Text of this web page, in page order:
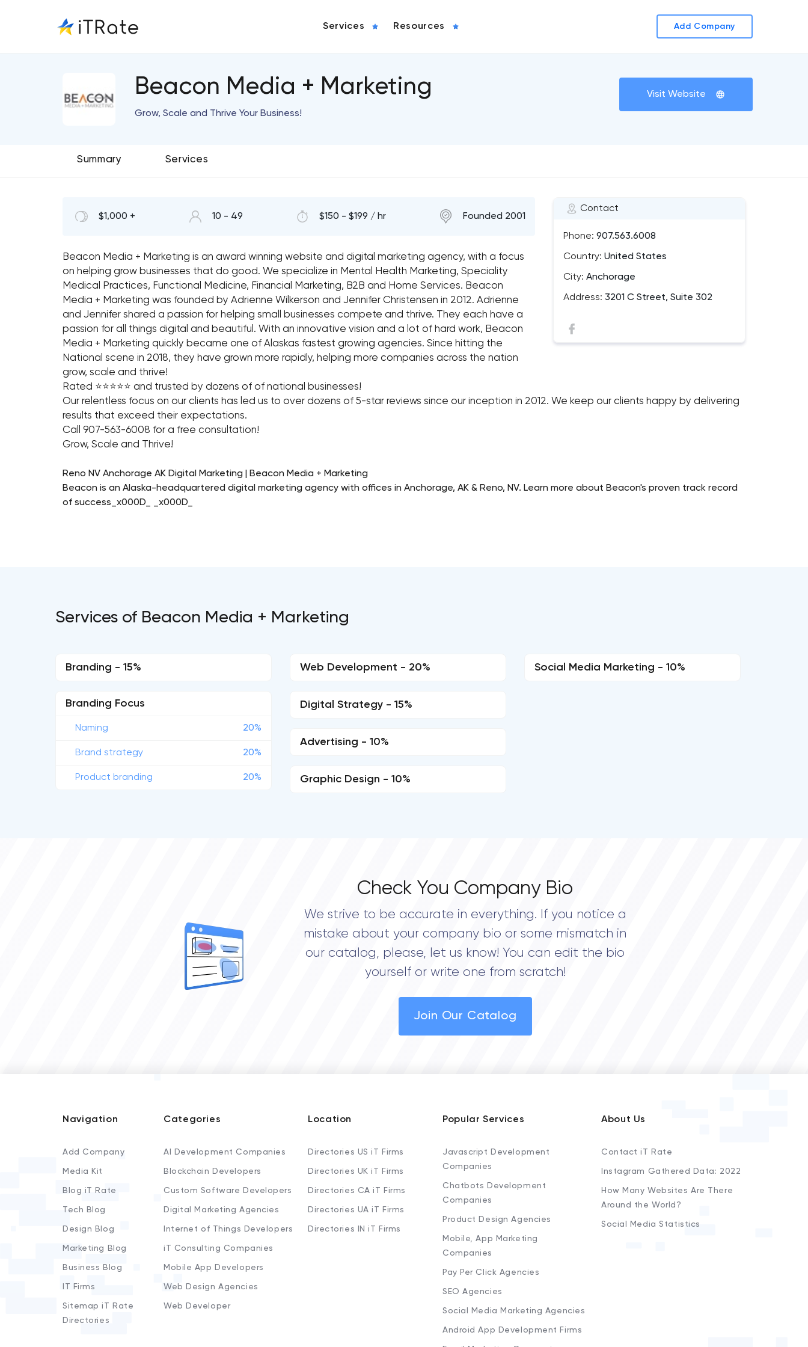
Services Resources Add Company
Beacon Media + Marketing
Grow, Scale and Thrive Your Business!
Visit Website
Summary Services
Contact
Phone: 907.563.6008
Country: United States
City: Anchorage
Address: 3201 C Street, Suite 302
$1,000 + 10 - 49 $150 - $199 / hr Founded 2001
Beacon Media + Marketing is an award winning website and digital marketing agency, with a focus
on helping grow businesses that do good. We specialize in Mental Health Marketing, Speciality
Medical Practices, Functional Medicine, Financial Marketing, B2B and Home Services. Beacon
Media + Marketing was founded by Adrienne Wilkerson and Jennifer Christensen in 2012. Adrienne
and Jennifer shared a passion for helping small businesses compete and thrive. They each have a
passion for all things digital and beautiful. With an innovative vision and a lot of hard work, Beacon
Media + Marketing quickly became one of Alaskas fastest growing agencies. Since hitting the
National scene in 2018, they have grown more rapidly, helping more companies across the nation
grow, scale and thrive!
Rated ⭐⭐⭐⭐⭐ and trusted by dozens of of national businesses!
Our relentless focus on our clients has led us to over dozens of 5-star reviews since our inception in 2012. We keep our clients happy by delivering
results that exceed their expectations.
Call 907-563-6008 for a free consultation!
Grow, Scale and Thrive!
Reno NV Anchorage AK Digital Marketing | Beacon Media + Marketing
Beacon is an Alaska-headquartered digital marketing agency with offices in Anchorage, AK & Reno, NV. Learn more about Beacon's proven track record
of success_x000D_ _x000D_
Services of Beacon Media + Marketing
Branding - 15%
Branding Focus
Naming 20%
Brand strategy 20%
Product branding 20%
Web Development - 20%
Digital Strategy - 15%
Advertising - 10%
Graphic Design - 10%
Social Media Marketing - 10%
Check You Company Bio
We strive to be accurate in everything. If you notice a
mistake about your company bio or some mismatch in
our catalog, please, let us know! You can edit the bio
yourself or write one from scratch!
Join Our Catalog
Navigation
Add Company
Media Kit
Blog iT Rate
Tech Blog
Design Blog
Marketing Blog
Business Blog
IT Firms
Sitemap iT Rate
Directories
Categories
AI Development Companies
Blockchain Developers
Custom Software Developers
Digital Marketing Agencies
Internet of Things Developers
iT Consulting Companies
Mobile App Developers
Web Design Agencies
Web Developer
Location
Directories US iT Firms
Directories UK iT Firms
Directories CA iT Firms
Directories UA iT Firms
Directories IN iT Firms
Popular Services
Javascript Development
Companies
Chatbots Development
Companies
Product Design Agencies
Mobile, App Marketing
Companies
Pay Per Click Agencies
SEO Agencies
Social Media Marketing Agencies
Android App Development Firms
About Us
Contact iT Rate
Instagram Gathered Data: 2022
How Many Websites Are There
Around the World?
Social Media Statistics